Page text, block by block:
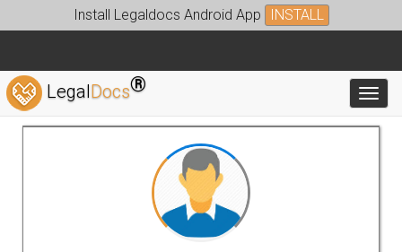
Install Legaldocs Android App INSTALL
LegalDocs®